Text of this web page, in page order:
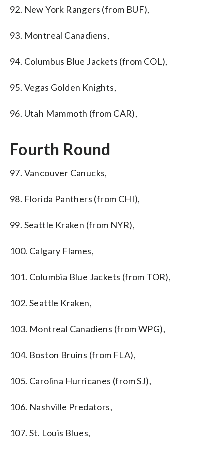
92. New York Rangers (from BUF),
93. Montreal Canadiens,
94. Columbus Blue Jackets (from COL),
95. Vegas Golden Knights,
96. Utah Mammoth (from CAR),
Fourth Round
97. Vancouver Canucks,
98. Florida Panthers (from CHI),
99. Seattle Kraken (from NYR),
100. Calgary Flames,
101. Columbia Blue Jackets (from TOR),
102. Seattle Kraken,
103. Montreal Canadiens (from WPG),
104. Boston Bruins (from FLA),
105. Carolina Hurricanes (from SJ),
106. Nashville Predators,
107. St. Louis Blues,